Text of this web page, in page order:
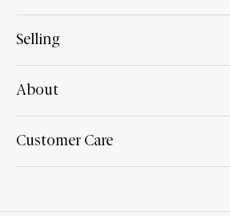
Selling
About
Customer Care